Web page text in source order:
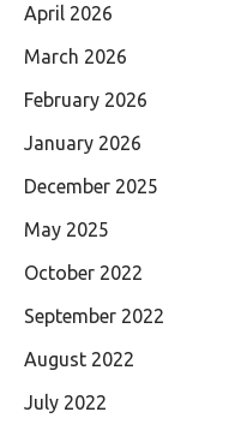
April 2026
March 2026
February 2026
January 2026
December 2025
May 2025
October 2022
September 2022
August 2022
July 2022